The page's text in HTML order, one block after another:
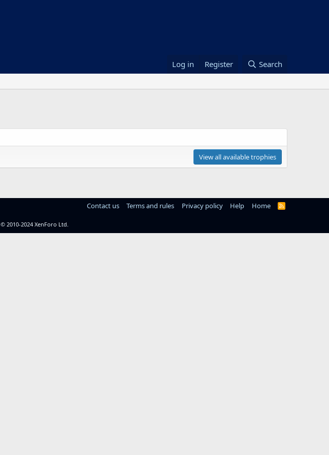
Log in Register Search
View all available trophies
Contact us Terms and rules Privacy policy Help Home
R
© 2010-2024 XenForo Ltd.